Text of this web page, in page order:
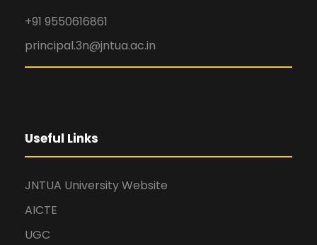
+91 9550616861
principal.3n@jntua.ac.in
Useful Links
JNTUA University Website
AICTE
UGC